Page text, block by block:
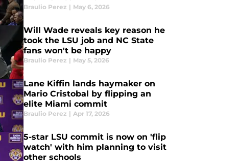
Braulio Perez | May 6, 2026
Will Wade reveals key reason he
took the LSU job and NC State
fans won't be happy
Braulio Perez | May 5, 2026
Lane Kiffin lands haymaker on
Mario Cristobal by flipping an
elite Miami commit
Braulio Perez | Apr 17, 2026
5-star LSU commit is now on 'flip
watch' with him planning to visit
other schools